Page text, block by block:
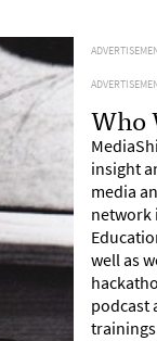
Who
insight
media
network
well as
podcast